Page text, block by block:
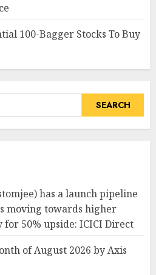
100-Bagger Stocks To Buy
has a launch pipeline
moving towards higher
50% upside: ICICI Direct
of August 2026 by Axis